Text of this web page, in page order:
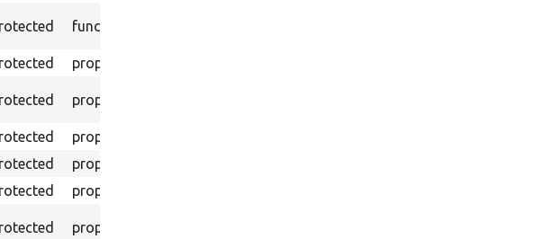
function
property
property
property
property
property
property